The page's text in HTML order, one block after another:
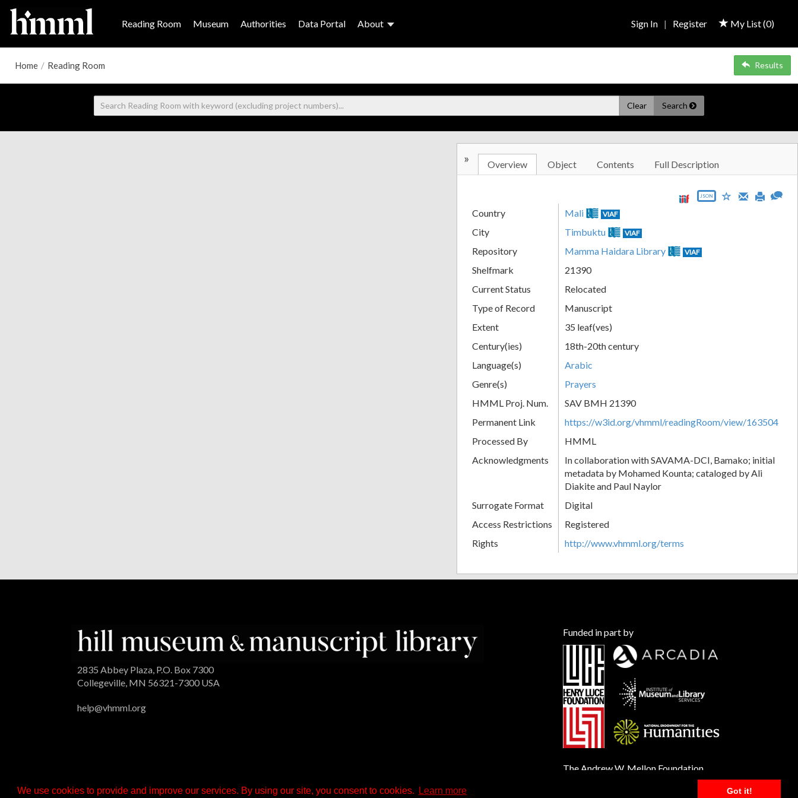
We use cookies to provide and improve our services. By using our site, you consent to cookies. Learn more Got it!
Reading Room Museum Authorities Data Portal About My List (0)
Sign In | Register
Home / Reading Room Results
Clear Search
» Overview Object Contents Full Description
JSON
Country Mali VIAF
City Timbuktu VIAF
Repository Mamma Haidara Library VIAF
Shelfmark
21390
Current Status
Relocated
Type of Record
Manuscript
Extent
35 leaf(ves)
Century(ies)
18th-20th century
Language(s)
Arabic
Genre(s)
Prayers
HMML Proj. Num.
SAV BMH 21390
Permanent Link
https://w3id.org/vhmml/readingRoom/view/163504
Processed By
HMML
Acknowledgments
In collaboration with SAVAMA-DCI, Bamako; initial
metadata by Mohamed Kounta; cataloged by Ali
Diakite and Paul Naylor
Surrogate Format
Digital
Access Restrictions
Registered
Rights
http://www.vhmml.org/terms
2835 Abbey Plaza, P.O. Box 7300
Collegeville, MN 56321-7300 USA
help@vhmml.org
Funded in part by
The Andrew W. Mellon Foundation